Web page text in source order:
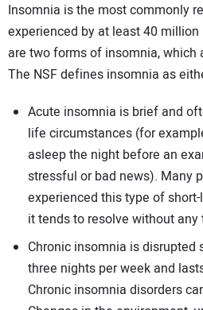
Insomnia is the most commonly
experienced by at least 40
are two forms of insomnia, which
The NSF defines insomnia as
Acute insomnia is brief and
life circumstances (for
asleep the night before an
stressful or bad news). Many
experienced this type of
it tends to resolve without any
Chronic insomnia is
three nights per week and
Chronic insomnia disorders